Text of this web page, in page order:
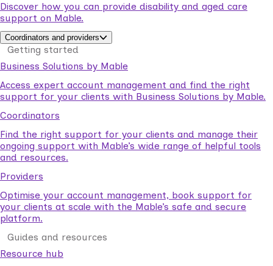
Discover how you can provide disability and aged care
support on Mable.
Coordinators and providers
Getting started
Business Solutions by Mable
Access expert account management and find the right
support for your clients with Business Solutions by Mable.
Coordinators
Find the right support for your clients and manage their
ongoing support with Mable’s wide range of helpful tools
and resources.
Providers
Optimise your account management, book support for
your clients at scale with the Mable’s safe and secure
platform.
Guides and resources
Resource hub